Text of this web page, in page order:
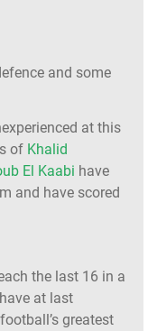
and some
at this
of Khalid
El Kaabi have
and have scored
the last 16 in a
at last
greatest